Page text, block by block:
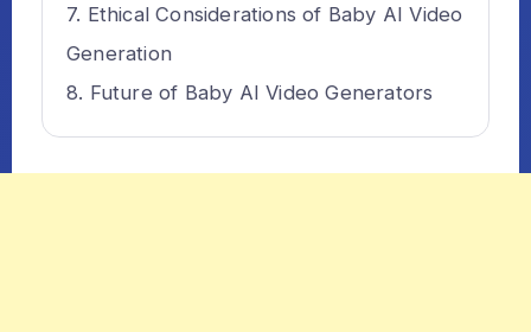
Ethical Considerations of Baby AI Video
Generation
Future of Baby AI Video Generators